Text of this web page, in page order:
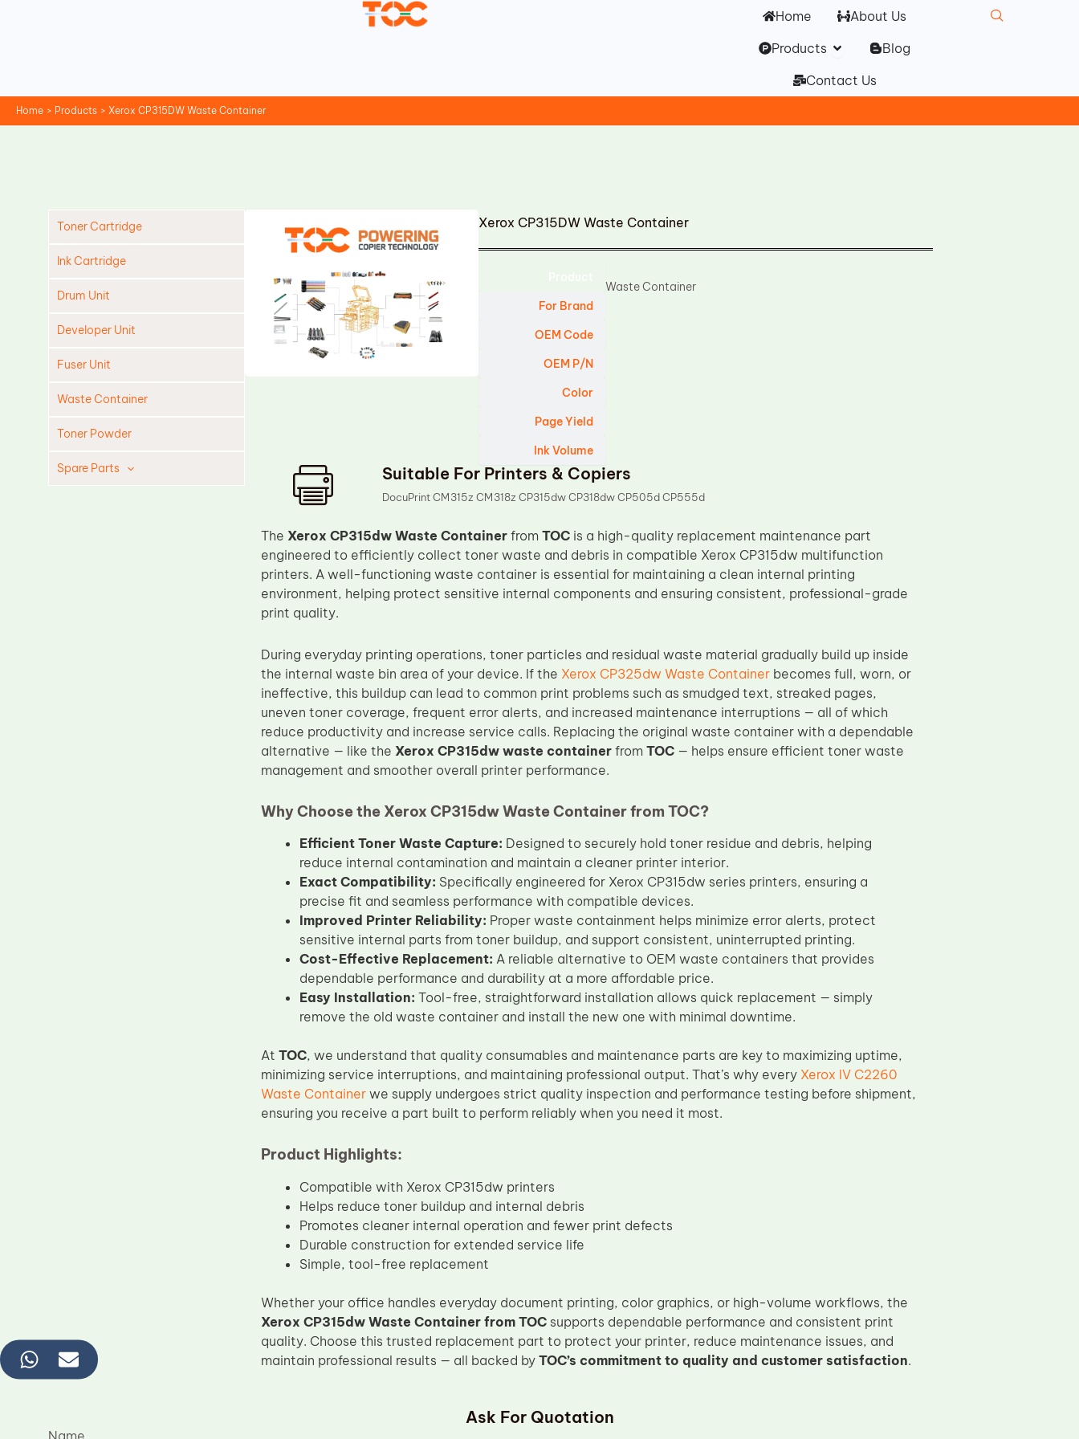
Home
About Us
Products Open Products
Blog
Contact Us
Home Products Xerox CP315DW Waste Container
Toner Cartridge
Ink Cartridge
Drum Unit
Developer Unit
Fuser Unit
Waste Container
Toner Powder
Spare Parts
Xerox CP315DW Waste Container
For Brand
OEM Code
OEM P/N
Color
Page Yield
Ink Volume
Waste Container
Suitable For Printers & Copiers
DocuPrint CM315z CM318z CP315dw CP318dw CP505d CP555d
The Xerox CP315dw Waste Containerfrom TOCis a high-quality replacement maintenance part
engineered to efficiently collect toner waste and debris in compatible Xerox CP315dw multifunction
printers. A well-functioning waste container is essential for maintaining a clean internal printing
environment, helping protect sensitive internal components and ensuring consistent, professional-grade
print quality.
During everyday printing operations, toner particles and residual waste material gradually build up inside
the internal waste bin area of your device. If the Xerox CP325dw Waste Containerbecomes full, worn, or
ineffective, this buildup can lead to common print problems such as smudged text, streaked pages,
uneven toner coverage, frequent error alerts, and increased maintenance interruptions — all of which
reduce productivity and increase service calls. Replacing the original waste container with a dependable
alternative — like the Xerox CP315dw waste containerfrom TOC— helps ensure efficient toner waste
management and smoother overall printer performance.
Why Choose the Xerox CP315dw Waste Container from TOC?
Efficient Toner Waste Capture: Designed to securely hold toner residue and debris, helping
reduce internal contamination and maintain a cleaner printer interior.
Exact Compatibility: Specifically engineered for Xerox CP315dw series printers, ensuring a
precise fit and seamless performance with compatible devices.
Improved Printer Reliability: Proper waste containment helps minimize error alerts, protect
sensitive internal parts from toner buildup, and support consistent, uninterrupted printing.
Cost-Effective Replacement: A reliable alternative to OEM waste containers that provides
dependable performance and durability at a more affordable price.
Easy Installation: Tool-free, straightforward installation allows quick replacement — simply
remove the old waste container and install the new one with minimal downtime.
At TOC, we understand that quality consumables and maintenance parts are key to maximizing uptime,
minimizing service interruptions, and maintaining professional output. That’s why every Xerox IV C2260
Waste Containerwe supply undergoes strict quality inspection and performance testing before shipment,
ensuring you receive a part built to perform reliably when you need it most.
Product Highlights:
Compatible with Xerox CP315dw printers
Helps reduce toner buildup and internal debris
Promotes cleaner internal operation and fewer print defects
Durable construction for extended service life
Simple, tool-free replacement
Whether your office handles everyday document printing, color graphics, or high-volume workflows, the
Xerox CP315dw Waste Container from TOCsupports dependable performance and consistent print
quality. Choose this trusted replacement part to protect your printer, reduce maintenance issues, and
maintain professional results — all backed by TOC’s commitment to quality and customer satisfaction.
Ask For Quotation
Name